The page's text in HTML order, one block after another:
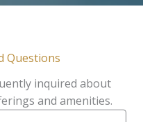
Questions
inquired about
and amenities.